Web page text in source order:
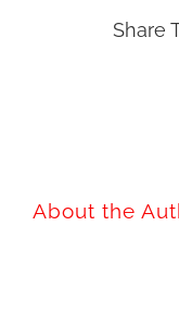
Contact UsShare
About the